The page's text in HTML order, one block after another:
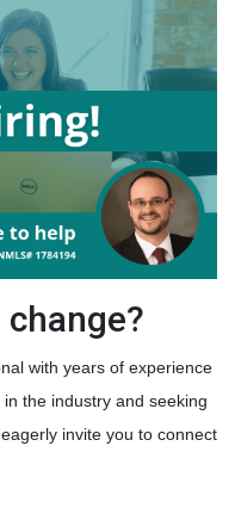
with years of experience
the industry and seeking
invite you to connect